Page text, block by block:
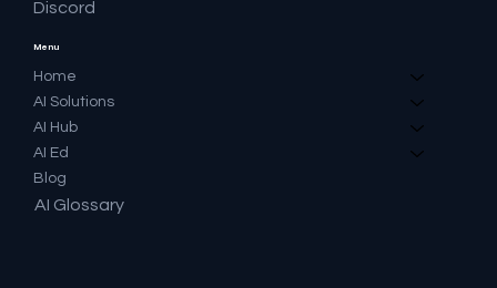
Menu
Home
AI Solutions
AI Hub
AI Ed
Blog
AI Glossary
Discord